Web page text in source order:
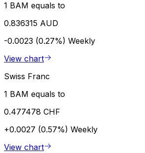
1 BAM equals to
0.836315 AUD
-0.0023 (0.27%) Weekly
View chart
Swiss Franc
1 BAM equals to
0.477478 CHF
+0.0027 (0.57%) Weekly
View chart